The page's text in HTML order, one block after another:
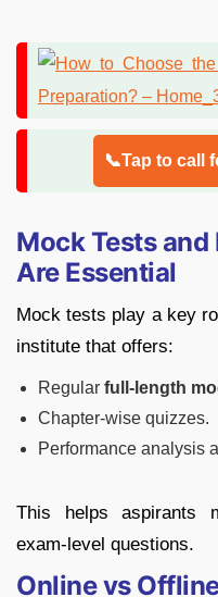
📞Tap to call
Mock Tests
Are Essential
Mock tests play a key
institute that offers:
Regular full-length
Chapter-wise quizzes.
Performance analysis
This helps aspirants
exam-level questions.
Online vs